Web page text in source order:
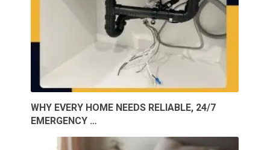
WHY EVERY HOME NEEDS RELIABLE, 24/7
EMERGENCY …